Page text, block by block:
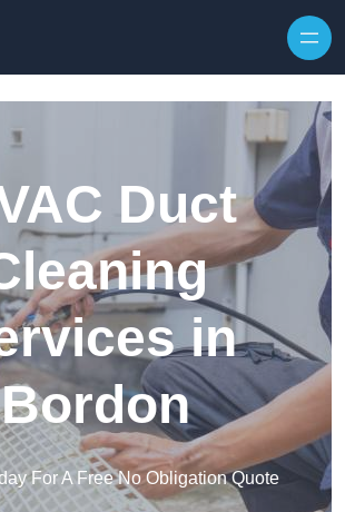
Duct
in
Bordon
For A Free No Obligation Quote